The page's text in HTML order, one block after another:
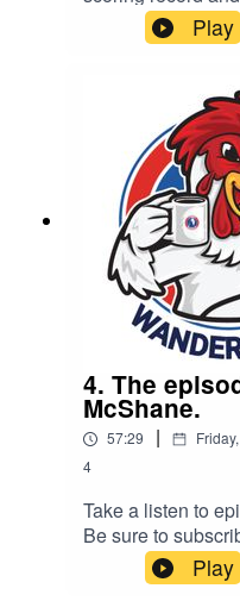
future of DWFC.
Play
4. The
McShane.
57:29 |
4
Take a listen to
Be sure to
podcast
podcast
Play